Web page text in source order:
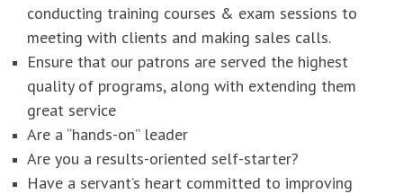
conducting training courses & exam sessions to
meeting with clients and making sales calls.
Ensure that our patrons are served the highest
quality of programs, along with extending them
great service
Are a “hands-on” leader
Are you a results-oriented self-starter?
Have a servant’s heart committed to improving